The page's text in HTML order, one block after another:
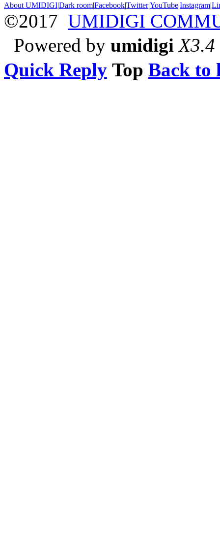
About UMIDIGI|Dark room|Facebook|Twitter|YouTube|Instagram|
©2017 UMIDIGI
Powered by umidigi X3.4
Quick Reply Top Back to